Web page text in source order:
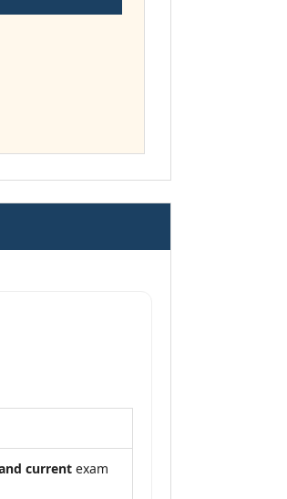
current exam